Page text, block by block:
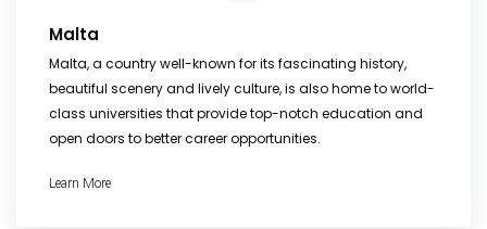
Malta
Malta, a country well-known for its fascinating history,
beautiful scenery and lively culture, is also home to world-
class universities that provide top-notch education and
open doors to better career opportunities.
Learn More